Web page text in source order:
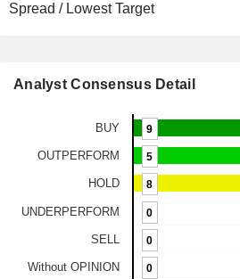
Spread / Lowest Target
Analyst Consensus Detail